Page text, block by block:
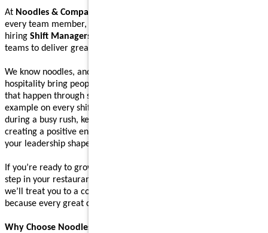
At Noodles & Company
every team member, guest, and community we serve. We are
hiring Shift Managers
teams to deliver great food and welcoming guest experiences.
We know noodles, and we know how great food and genuine
hospitality bring people together. Our Shift Managers help make
that happen through steady execution, teamwork, and leading by
example on every shift. Whether you’re supporting your team
during a busy rush, keeping operations running smoothly, or
creating a positive environment where people feel supported,
your leadership shapes the experience guests come back for.
If you’re ready to grow your leadership skills and take the next
step in your restaurant career, apply today. After your interview,
we’ll treat you to a complimentary meal (up to $10 value),
because every great connection starts with great food.
Why Choose Noodles & Company?